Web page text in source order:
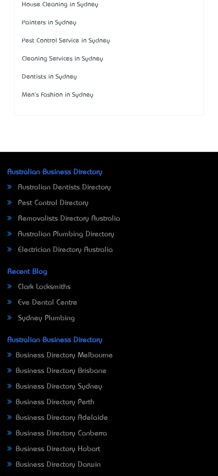
House Cleaning in Sydney
Painters in Sydney
Pest Control Service in Sydney
Cleaning Services in Sydney
Dentists in Sydney
Men's Fashion in Sydney
Australian Business Directory
Australian Dentists Directory
Pest Control Directory
Removalists Directory Australia
Australian Plumbing Directory
Electrician Directory Australia
Recent Blog
Clark Locksmiths
Eve Dental Centre
Sydney Plumbing
Australian Business Directory
Business Directory Melbourne
Business Directory Brisbane
Business Directory Sydney
Business Directory Perth
Business Directory Adelaide
Business Directory Canberra
Business Directory Hobart
Business Directory Darwin